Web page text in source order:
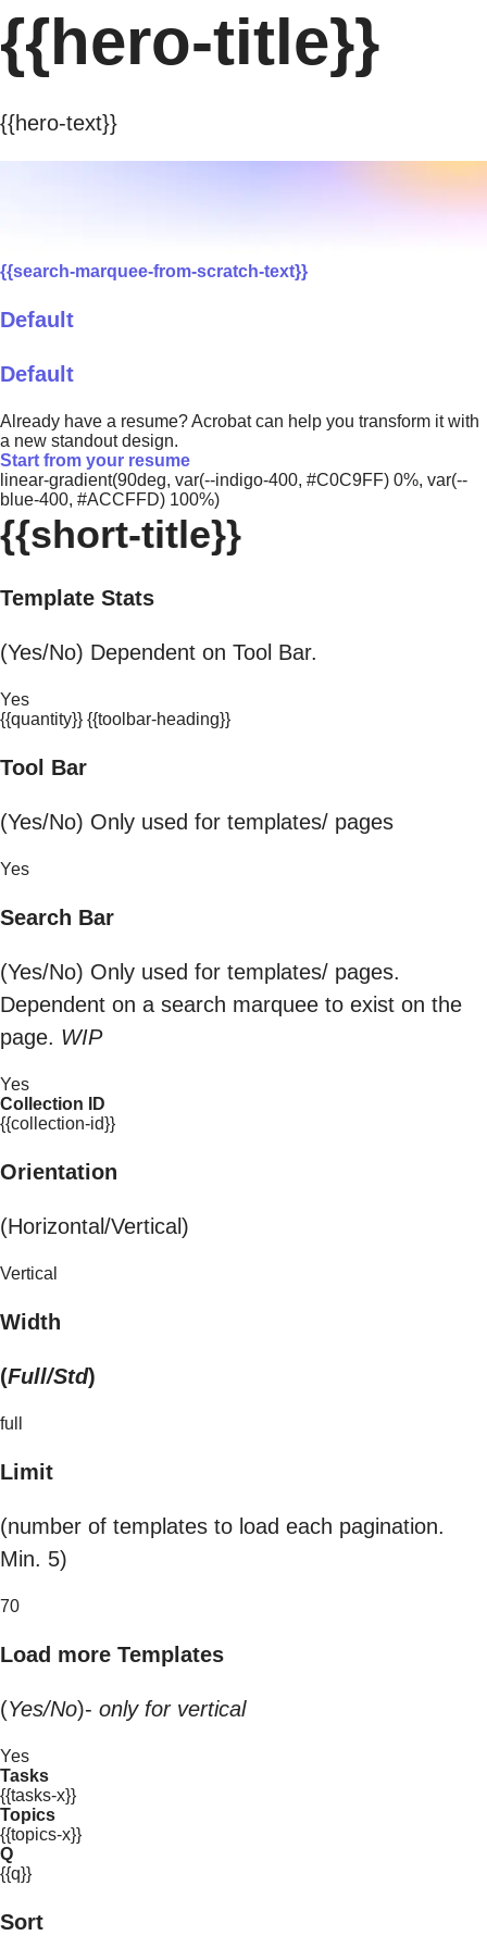
{{hero-title}}
{{hero-text}}
{{search-marquee-from-scratch-text}}
Default
Default
Already have a resume? Acrobat can help you transform it with
a new standout design.
Start from your resume
linear-gradient(90deg, var(--indigo-400, #C0C9FF) 0%, var(--
blue-400, #ACCFFD) 100%)
{{short-title}}
Template Stats
(Yes/No) Dependent on Tool Bar.
Yes
{{quantity}} {{toolbar-heading}}
Tool Bar
(Yes/No) Only used for templates/ pages
Yes
Search Bar
(Yes/No) Only used for templates/ pages.
Dependent on a search marquee to exist on the
page. WIP
Yes
Collection ID
{{collection-id}}
Orientation
(Horizontal/Vertical)
Vertical
Width
(Full/Std)
full
Limit
(number of templates to load each pagination.
Min. 5)
70
Load more Templates
(Yes/No)- only for vertical
Yes
Tasks
{{tasks-x}}
Topics
{{topics-x}}
Q
{{q}}
Sort